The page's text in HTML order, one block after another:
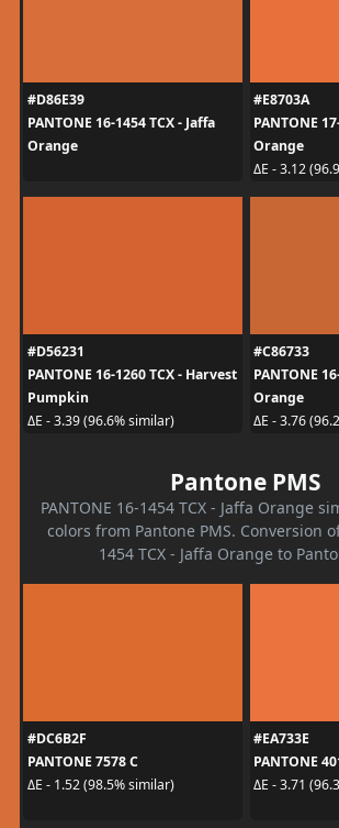
#D86E39
PANTONE 16-1454 TCX - Jaffa
Orange
#E8703A
PANTONE
Orange
ΔE - 3.12
#D56231
PANTONE 16-1260 TCX - Harvest
Pumpkin
ΔE - 3.39 (96.6% similar)
#C86733
PANTONE
Orange
ΔE - 3.76
Pantone PMS
PANTONE 16-1454 TCX - Jaffa Orange
colors from Pantone PMS. Conversion
1454 TCX - Jaffa Orange to
#DC6B2F
PANTONE 7578 C
ΔE - 1.52 (98.5% similar)
#EA733E
PANTONE
ΔE - 3.71